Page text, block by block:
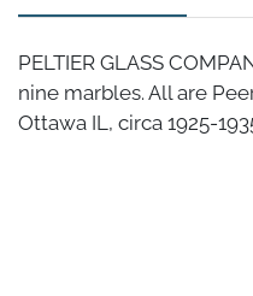
PELTIER GLASS
nine marbles. All are
Ottawa IL, circa 1925-